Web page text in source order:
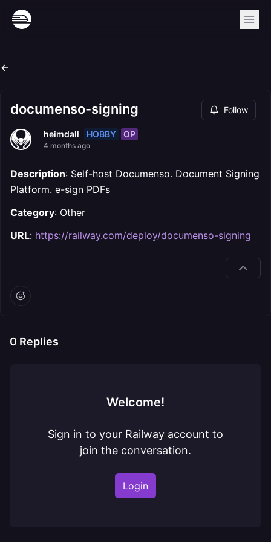
documenso-signing Follow
heimdall HOBBY OP
4 months ago
Description: Self-host Documenso. Document Signing
Platform. e-sign PDFs
Category: Other
URL: https://railway.com/deploy/documenso-signing
0 Replies
Welcome!
Sign in to your Railway account to
join the conversation.
Login